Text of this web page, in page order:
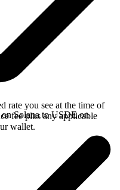
rate you see at the time of
fee plus any applicable
wallet.
Solana to USDE on